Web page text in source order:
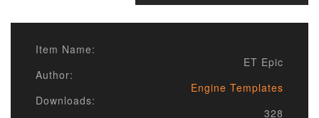
Item Name:
ET Epic
Author:
Engine Templates
Downloads:
328